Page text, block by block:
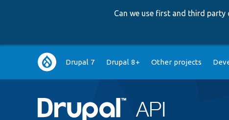
Can we use first and third party
Main
navigation
Drupal 7 Drupal 8+ Other projects